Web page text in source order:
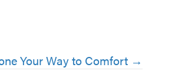
Your Way to Comfort →